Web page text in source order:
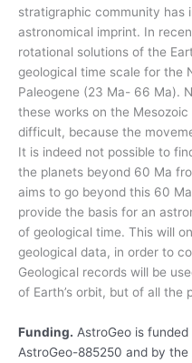
stratigraphic community has
astronomical imprint. In
rotational solutions of the
geological time scale for the
Paleogene (23 Ma- 66 Ma).
these works on the
difficult, because the
It is indeed not possible to
the planets beyond 60 Ma
aims to go beyond this 60
provide the basis for an
of geological time. This will
geological data, in order to
Geological records will be
of Earth’s orbit, but of all the
Funding. AstroGeo is
AstroGeo-885250 and by